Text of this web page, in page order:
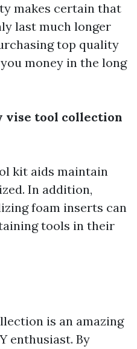
makes certain that
last much longer
top quality
money in the long
vise tool collection
kit aids maintain
In addition,
foam inserts can
tools in their
is an amazing
enthusiast. By